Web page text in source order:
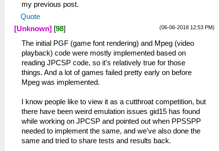
my previous post.
Quote
(06-06-2018 12:53 PM)
[Unknown] [98]
The initial PGF (game font rendering) and Mpeg (video
playback) code were mostly implemented based on
reading JPCSP code, so it's relatively true for those
things. And a lot of games failed pretty early on before
Mpeg was implemented.
I know people like to view it as a cutthroat competition, but
there have been weird emulation issues gid15 has found
while working on JPCSP and pointed out when PPSSPP
needed to implement the same, and we've also done the
same and tried to share tests and results back.